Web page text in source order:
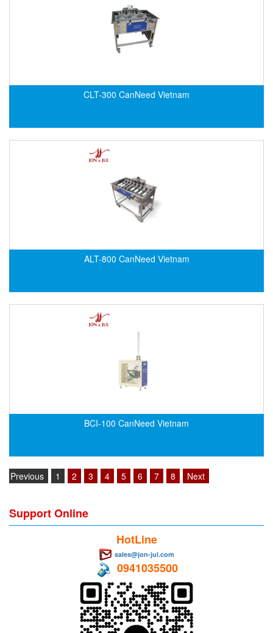
Thermal Mass Flow Sensor
Vacuum Excavator
Velocity Transducer
CLT-300 CanNeed Vietnam
ALT-800 CanNeed Vietnam
BCI-100 CanNeed Vietnam
Previous 1 2 3 4 5 6 7 8 Next
Support Online
HotLine
sales@jon-jul.com
0941035500